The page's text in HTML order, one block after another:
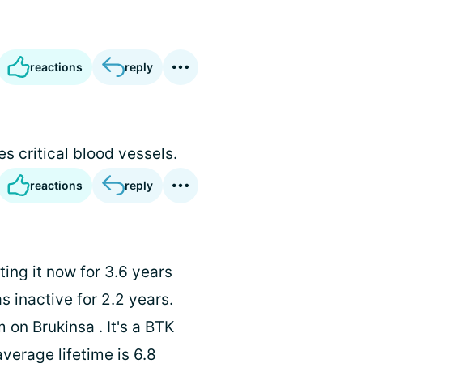
reactions reply
critical blood vessels.
reactions reply
it now for 3.6 years
inactive for 2.2 years.
Brukinsa . It's a BTK
lifetime is 6.8